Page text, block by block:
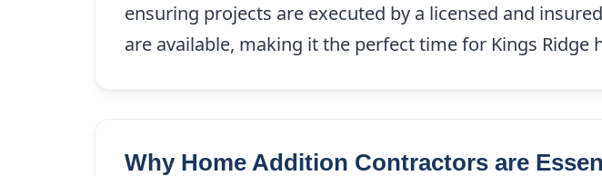
ensuring projects are executed by a licensed and
are available, making it the perfect time for Kings
Why Home Addition Contractors are